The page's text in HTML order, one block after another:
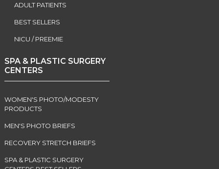
ADULT PATIENTS
BEST SELLERS
NICU / PREEMIE
SPA & PLASTIC SURGERY
CENTERS
WOMEN'S PHOTO/MODESTY
PRODUCTS
MEN'S PHOTO BRIEFS
RECOVERY STRETCH BRIEFS
SPA & PLASTIC SURGERY